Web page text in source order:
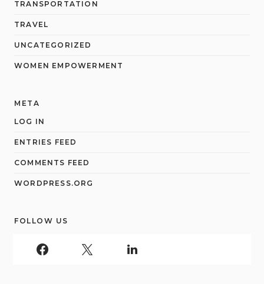
TRANSPORTATION
TRAVEL
UNCATEGORIZED
WOMEN EMPOWERMENT
META
LOG IN
ENTRIES FEED
COMMENTS FEED
WORDPRESS.ORG
FOLLOW US